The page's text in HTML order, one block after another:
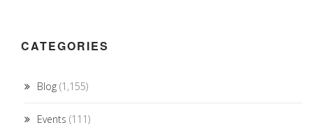
CATEGORIES
Blog (1,155)
Events (111)